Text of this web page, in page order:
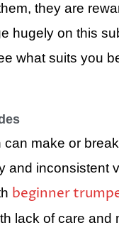
they are
hugely on this
what suits you
make or
and inconsistent
beginner
lack of care and